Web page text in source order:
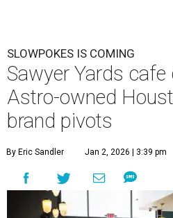
SLOWPOKES IS COMING
Sawyer Yards
Astro-owned
brand pivots
By Eric Sandler Jan 2, 2026 | 3:39 pm